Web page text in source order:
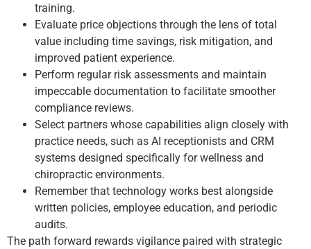
training.
Evaluate price objections through the lens of total
value including time savings, risk mitigation, and
improved patient experience.
Perform regular risk assessments and maintain
impeccable documentation to facilitate smoother
compliance reviews.
Select partners whose capabilities align closely with
practice needs, such as AI receptionists and CRM
systems designed specifically for wellness and
chiropractic environments.
Remember that technology works best alongside
written policies, employee education, and periodic
audits.
The path forward rewards vigilance paired with strategic